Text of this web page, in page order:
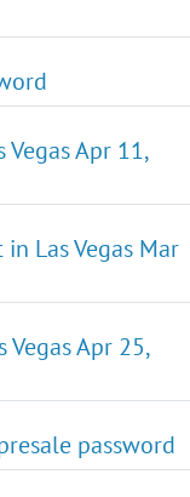
Apr 11,
Las Vegas Mar
Apr 25,
password